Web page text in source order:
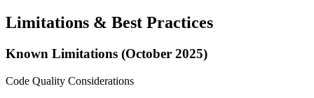
Limitations & Best Practices
Known Limitations (October 2025)
Code Quality Considerations